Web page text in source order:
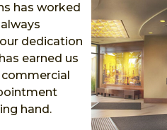
has worked
our dedication
earned us
hand.